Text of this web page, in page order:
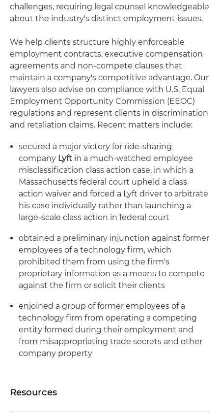
challenges, requiring legal counsel knowledgeable
about the industry's distinct employment issues.
We help clients structure highly enforceable
employment contracts, executive compensation
agreements and non-compete clauses that
maintain a company's competitive advantage. Our
lawyers also advise on compliance with U.S. Equal
Employment Opportunity Commission (EEOC)
regulations and represent clients in discrimination
and retaliation claims. Recent matters include:
secured a major victory for ride-sharing
company Lyft in a much-watched employee
misclassification class action case, in which a
Massachusetts federal court upheld a class
action waiver and forced a Lyft driver to arbitrate
his case individually rather than launching a
large-scale class action in federal court
obtained a preliminary injunction against former
employees of a technology firm, which
prohibited them from using the firm's
proprietary information as a means to compete
against the firm or solicit their clients
enjoined a group of former employees of a
technology firm from operating a competing
entity formed during their employment and
from misappropriating trade secrets and other
company property
Resources